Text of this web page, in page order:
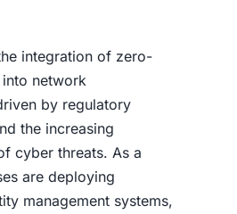
integration of zero-
network
by regulatory
the increasing
cyber threats. As a
are deploying
management systems,